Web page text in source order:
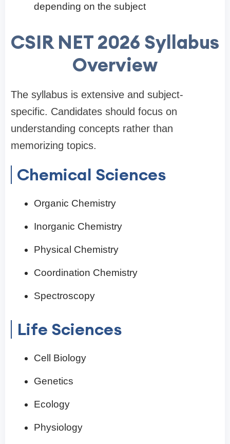
depending on the subject
CSIR NET 2026 Syllabus
Overview
The syllabus is extensive and subject-
specific. Candidates should focus on
understanding concepts rather than
memorizing topics.
Chemical Sciences
Organic Chemistry
Inorganic Chemistry
Physical Chemistry
Coordination Chemistry
Spectroscopy
Life Sciences
Cell Biology
Genetics
Ecology
Physiology